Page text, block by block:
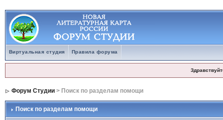
Виртуальная студия Правила форума
Форум Студии> Поиск по разделам помощи
Поиск по разделам помощи